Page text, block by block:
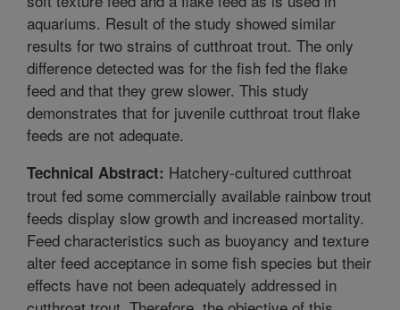
aquariums. Result of the study showed similar
results for two strains of cutthroat trout. The only
difference detected was for the fish fed the flake
feed and that they grew slower. This study
demonstrates that for juvenile cutthroat trout flake
feeds are not adequate.
Technical Abstract: Hatchery-cultured cutthroat
trout fed some commercially available rainbow trout
feeds display slow growth and increased mortality.
Feed characteristics such as buoyancy and texture
alter feed acceptance in some fish species but their
effects have not been adequately addressed in